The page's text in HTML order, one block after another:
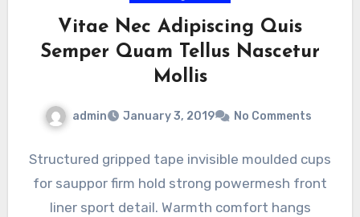
Vitae Nec Adipiscing Quis
Semper Quam Tellus Nascetur
Mollis
admin January 3, 2019 No Comments
Structured gripped tape invisible moulded cups
for sauppor firm hold strong powermesh front
liner sport detail. Warmth comfort hangs